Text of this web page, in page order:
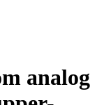
analog